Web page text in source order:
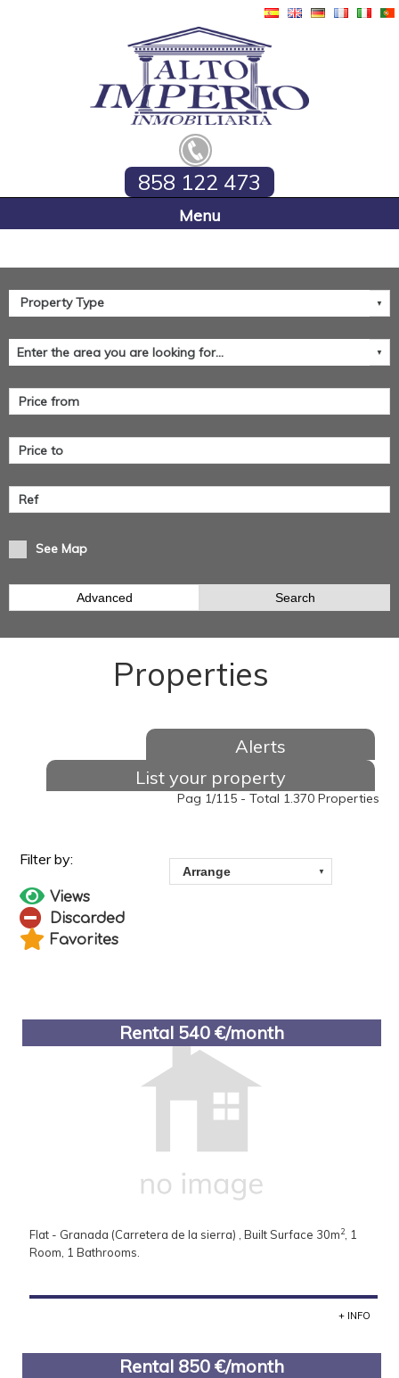
858 122 473
Home
See Map
Advanced Search
Properties
Pag 1/115 - Total 1.370 Properties
Alerts
List your property
Views
Discarded
Favorites
Rental 540 €/month
Flat - Granada (Carretera de la sierra) , Built Surface 30m2, 1
Room, 1 Bathrooms.
+ INFO
Rental 850 €/month